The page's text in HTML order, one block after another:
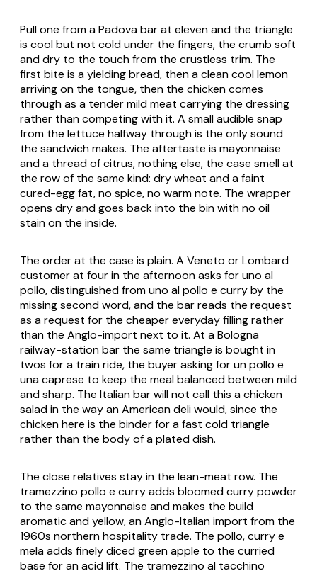
Pull one from a Padova bar at eleven and the triangle
is cool but not cold under the fingers, the crumb soft
and dry to the touch from the crustless trim. The
first bite is a yielding bread, then a clean cool lemon
arriving on the tongue, then the chicken comes
through as a tender mild meat carrying the dressing
rather than competing with it. A small audible snap
from the lettuce halfway through is the only sound
the sandwich makes. The aftertaste is mayonnaise
and a thread of citrus, nothing else, the case smell at
the row of the same kind: dry wheat and a faint
cured-egg fat, no spice, no warm note. The wrapper
opens dry and goes back into the bin with no oil
stain on the inside.
The order at the case is plain. A Veneto or Lombard
customer at four in the afternoon asks foruno al
pollo, distinguished fromuno al pollo e curryby the
missing second word, and the bar reads the request
as a request for the cheaper everyday filling rather
than the Anglo-import next to it. At a Bologna
railway-station bar the same triangle is bought in
twos for a train ride, the buyer asking forun pollo e
una caprese to keep the meal balanced between mild
and sharp. The Italian bar will not call this a chicken
salad in the way an American deli would, since the
chicken here is the binder for a fast cold triangle
rather than the body of a plated dish.
The close relatives stay in the lean-meat row. The
tramezzino pollo e curryadds bloomed curry powder
to the same mayonnaise and makes the build
aromatic and yellow, an Anglo-Italian import from the
1960s northern hospitality trade. The pollo, curry e
melaadds finely diced green apple to the curried
base for an acid lift. The tramezzino al tacchino